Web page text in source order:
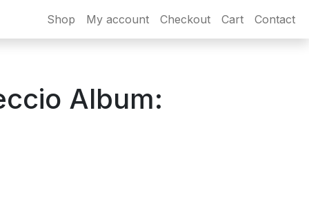
Shop My account Checkout Cart Contact
Album: